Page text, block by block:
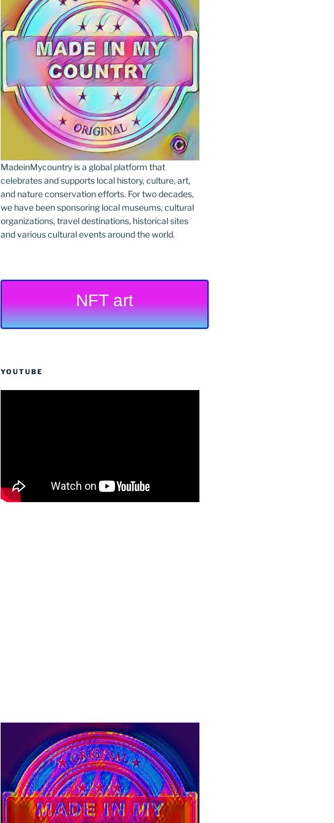
MadeinMycountry is a global platform that
celebrates and supports local history, culture, art,
and nature conservation efforts. For two decades,
we have been sponsoring local museums, cultural
organizations, travel destinations, historical sites
and various cultural events around the world.
NFT art
YOUTUBE